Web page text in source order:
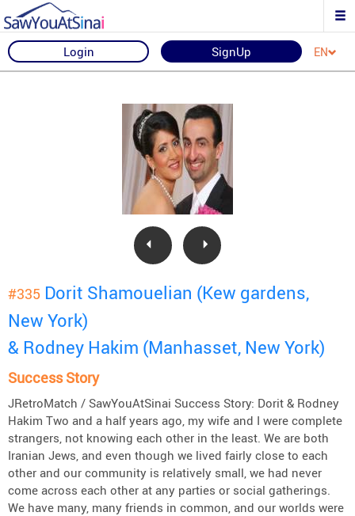
Login SignUp EN
#335 Dorit Shamouelian (Kew gardens,
New York)
& Rodney Hakim (Manhasset, New York)
Success Story
JRetroMatch / SawYouAtSinai Success Story: Dorit & Rodney
Hakim Two and a half years ago, my wife and I were complete
strangers, not knowing each other in the least. We are both
Iranian Jews, and even though we lived fairly close to each
other and our community is relatively small, we had never
come across each other at any parties or social gatherings.
We have many, many friends in common, and our worlds were